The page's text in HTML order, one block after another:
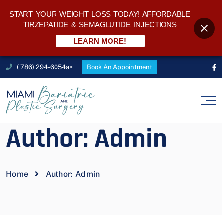
( 786) 294-6054a> Book An Appointment
Author: Admin
Home Author: Admin
START YOUR WEIGHT LOSS TODAY! AFFORDABLE
TIRZEPATIDE & SEMAGLUTIDE INJECTIONS
LEARN MORE!